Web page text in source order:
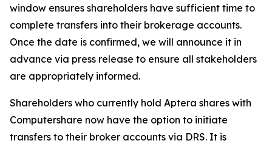
window ensures shareholders have sufficient time to
complete transfers into their brokerage accounts.
Once the date is confirmed, we will announce it in
advance via press release to ensure all stakeholders
are appropriately informed.
Shareholders who currently hold Aptera shares with
Computershare now have the option to initiate
transfers to their broker accounts via DRS. It is